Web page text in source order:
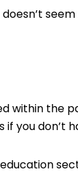
within the
you don’t